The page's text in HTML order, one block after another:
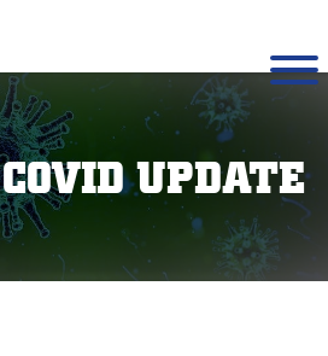
COVID UPDATE